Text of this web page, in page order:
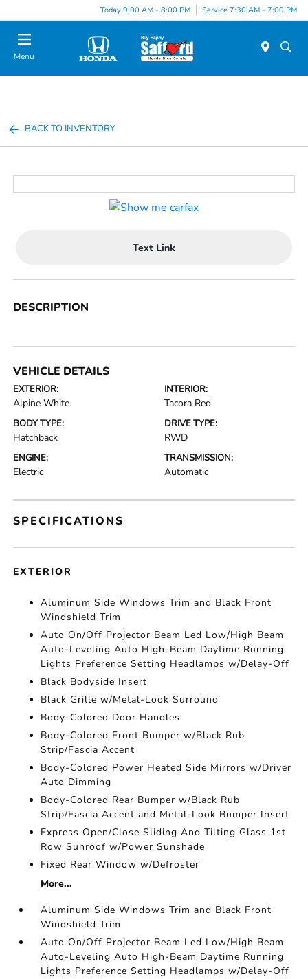
Today 9:00 AM - 8:00 PM Service 7:30 AM - 7:00 PM
Menu
BACK TO INVENTORY
Text Link
DESCRIPTION
VEHICLE DETAILS
EXTERIOR:
Alpine White
INTERIOR:
Tacora Red
BODY TYPE:
Hatchback
DRIVE TYPE:
RWD
ENGINE:
Electric
TRANSMISSION:
Automatic
SPECIFICATIONS
EXTERIOR
Aluminum Side Windows Trim and Black Front
Windshield Trim
Auto On/Off Projector Beam Led Low/High Beam
Auto-Leveling Auto High-Beam Daytime Running
Lights Preference Setting Headlamps w/Delay-Off
Black Bodyside Insert
Black Grille w/Metal-Look Surround
Body-Colored Door Handles
Body-Colored Front Bumper w/Black Rub
Strip/Fascia Accent
Body-Colored Power Heated Side Mirrors w/Driver
Auto Dimming
Body-Colored Rear Bumper w/Black Rub
Strip/Fascia Accent and Metal-Look Bumper Insert
Express Open/Close Sliding And Tilting Glass 1st
Row Sunroof w/Power Sunshade
Fixed Rear Window w/Defroster
More...
Aluminum Side Windows Trim and Black Front
Windshield Trim
Auto On/Off Projector Beam Led Low/High Beam
Auto-Leveling Auto High-Beam Daytime Running
Lights Preference Setting Headlamps w/Delay-Off